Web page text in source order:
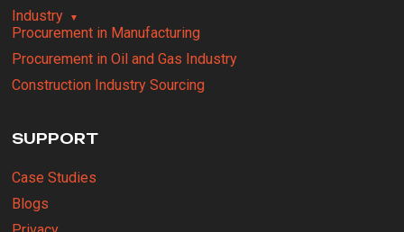
Industry
Procurement in Manufacturing
Procurement in Oil and Gas Industry
Construction Industry Sourcing
SUPPORT
Case Studies
Blogs